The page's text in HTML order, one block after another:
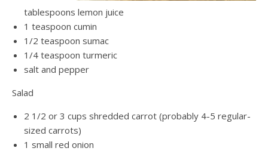
tablespoons lemon juice
1 teaspoon cumin
1/2 teaspoon sumac
1/4 teaspoon turmeric
salt and pepper
Salad
2 1/2 or 3 cups shredded carrot (probably 4-5 regular-
sized carrots)
1 small red onion